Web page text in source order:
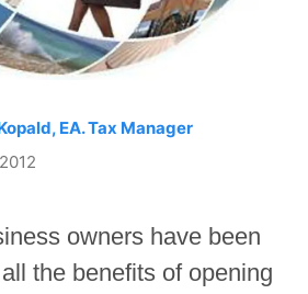
EA. Tax Manager
owners have been
the benefits of opening